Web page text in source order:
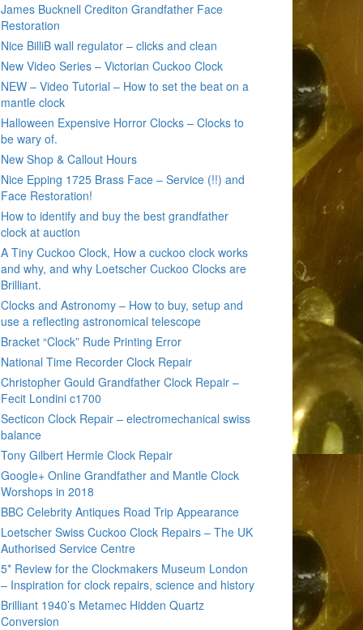
James Bucknell Crediton Grandfather Face
Restoration
Nice BilliB wall regulator – clicks and clean
New Video Series – Victorian Cuckoo Clock
NEW – Video Tutorial – How to set the beat on a
mantle clock
Halloween Expensive Horror Clocks – Clocks to
be wary of.
New Shop & Callout Hours
Nice Epping 1725 Brass Face – Service (!!) and
Face Restoration!
How to identify and buy the best grandfather
clock at auction
A Tiny Cuckoo Clock, How a cuckoo clock works
and why, and why Loetscher Cuckoo Clocks are
Brilliant.
Clocks and Astronomy – How to buy, setup and
use a reflecting astronomical telescope
Bracket “Clock” Rude Printing Error
National Time Recorder Clock Repair
Christopher Gould Grandfather Clock Repair –
Fecit Londini c1700
Secticon Clock Repair – electromechanical swiss
balance
Tony Gilbert Hermle Clock Repair
Google+ Online Grandfather and Mantle Clock
Worshops in 2018
BBC Celebrity Antiques Road Trip Appearance
Loetscher Swiss Cuckoo Clock Repairs – The UK
Authorised Service Centre
5* Review for the Clockmakers Museum London
– Inspiration for clock repairs, science and history
Brilliant 1940’s Metamec Hidden Quartz
Conversion